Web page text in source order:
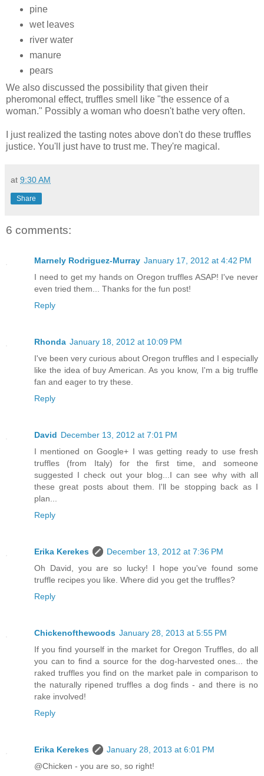
pine
wet leaves
river water
manure
pears
We also discussed the possibility that given their
pheromonal effect, truffles smell like "the essence of a
woman." Possibly a woman who doesn't bathe very often.
I just realized the tasting notes above don't do these truffles
justice. You'll just have to trust me. They're magical.
at 9:30 AM
Share
6 comments:
Marnely Rodriguez-Murray January 17, 2012 at 4:42 PM
I need to get my hands on Oregon truffles ASAP! I've never
even tried them... Thanks for the fun post!
Reply
Rhonda January 18, 2012 at 10:09 PM
I've been very curious about Oregon truffles and I especially
like the idea of buy American. As you know, I'm a big truffle
fan and eager to try these.
Reply
David December 13, 2012 at 7:01 PM
I mentioned on Google+ I was getting ready to use fresh
truffles (from Italy) for the first time, and someone
suggested I check out your blog...I can see why with all
these great posts about them. I'll be stopping back as I
plan...
Reply
Erika Kerekes
December 13, 2012 at 7:36 PM
Oh David, you are so lucky! I hope you've found some
truffle recipes you like. Where did you get the truffles?
Reply
Chickenofthewoods January 28, 2013 at 5:55 PM
If you find yourself in the market for Oregon Truffles, do all
you can to find a source for the dog-harvested ones... the
raked truffles you find on the market pale in comparison to
the naturally ripened truffles a dog finds - and there is no
rake involved!
Reply
Erika Kerekes
January 28, 2013 at 6:01 PM
@Chicken - you are so, so right!